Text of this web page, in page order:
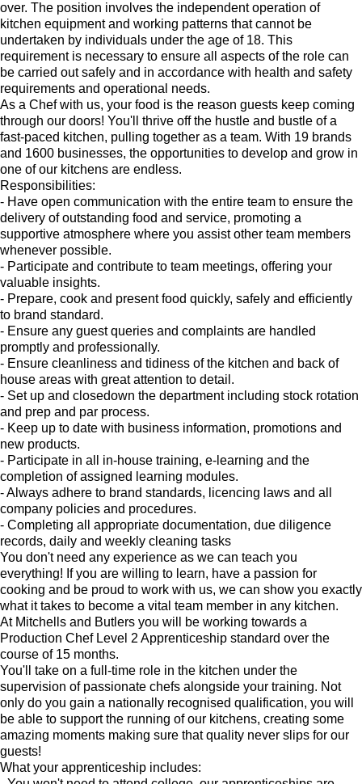
over. The position involves the independent operation of
kitchen equipment and working patterns that cannot be
undertaken by individuals under the age of 18. This
requirement is necessary to ensure all aspects of the role can
be carried out safely and in accordance with health and safety
requirements and operational needs.
As a Chef with us, your food is the reason guests keep coming
through our doors! You'll thrive off the hustle and bustle of a
fast-paced kitchen, pulling together as a team. With 19 brands
and 1600 businesses, the opportunities to develop and grow in
one of our kitchens are endless.
Responsibilities:
- Have open communication with the entire team to ensure the
delivery of outstanding food and service, promoting a
supportive atmosphere where you assist other team members
whenever possible.
- Participate and contribute to team meetings, offering your
valuable insights.
- Prepare, cook and present food quickly, safely and efficiently
to brand standard.
- Ensure any guest queries and complaints are handled
promptly and professionally.
- Ensure cleanliness and tidiness of the kitchen and back of
house areas with great attention to detail.
- Set up and closedown the department including stock rotation
and prep and par process.
- Keep up to date with business information, promotions and
new products.
- Participate in all in-house training, e-learning and the
completion of assigned learning modules.
- Always adhere to brand standards, licencing laws and all
company policies and procedures.
- Completing all appropriate documentation, due diligence
records, daily and weekly cleaning tasks
You don't need any experience as we can teach you
everything! If you are willing to learn, have a passion for
cooking and be proud to work with us, we can show you exactly
what it takes to become a vital team member in any kitchen.
At Mitchells and Butlers you will be working towards a
Production Chef Level 2 Apprenticeship standard over the
course of 15 months.
You'll take on a full-time role in the kitchen under the
supervision of passionate chefs alongside your training. Not
only do you gain a nationally recognised qualification, you will
be able to support the running of our kitchens, creating some
amazing moments making sure that quality never slips for our
guests!
What your apprenticeship includes: